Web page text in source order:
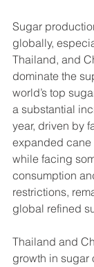
Sugar
globally,
Thailand, and
dominate the
world’s top
a substantial
year, driven by
expanded cane
while facing
consumption
restrictions,
global refined
Thailand and
growth in sugar